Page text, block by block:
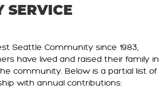
SERVICE
Seattle Community since 1983,
have lived and raised their family in
community. Below is a partial list of
with annual contributions: